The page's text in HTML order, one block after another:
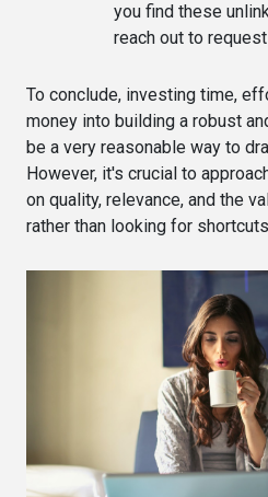
you find these
reach out to
To conclude, investing time,
money into building a robust
be a very reasonable way to
However, it's crucial to
on quality, relevance, and the
rather than looking for